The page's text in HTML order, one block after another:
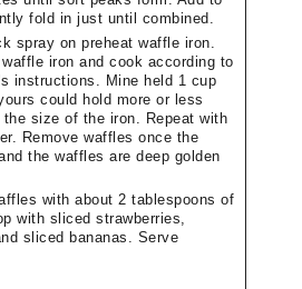
fold in just until combined.
spray on preheat waffle iron.
iron and cook according to
instructions. Mine held 1 cup
could hold more or less
the size of the iron. Repeat with
Remove waffles once the
the waffles are deep golden
with about 2 tablespoons of
with sliced strawberries,
sliced bananas. Serve